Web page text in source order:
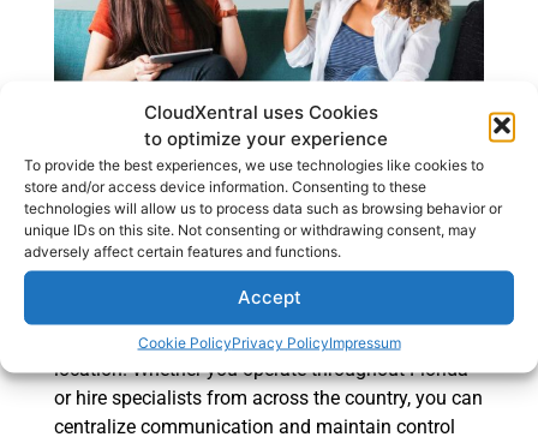
CloudXentral uses Cookies
to optimize your experience
To provide the best experiences, we use technologies like cookies to
store and/or access device information. Consenting to these
technologies will allow us to process data such as browsing behavior or
unique IDs on this site. Not consenting or withdrawing consent, may
adversely affect certain features and functions.
Accept
Cookie PolicyPrivacy PolicyImpressum
Remote Teams, Local
Impact
A cloud-based call center allows your business to
expand your talent pool far beyond one physical
location. Whether you operate throughout Florida
or hire specialists from across the country, you can
centralize communication and maintain control